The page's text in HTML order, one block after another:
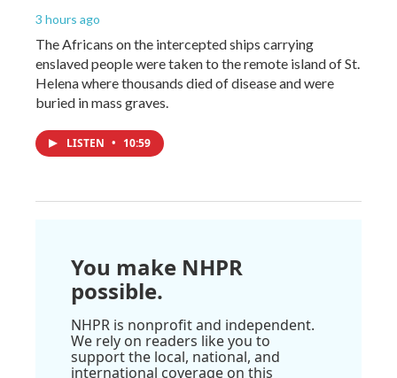
3 hours ago
The Africans on the intercepted ships carrying
enslaved people were taken to the remote island of St.
Helena where thousands died of disease and were
buried in mass graves.
LISTEN • 10:59
You make NHPR
possible.
NHPR is nonprofit and independent.
We rely on readers like you to
support the local, national, and
international coverage on this